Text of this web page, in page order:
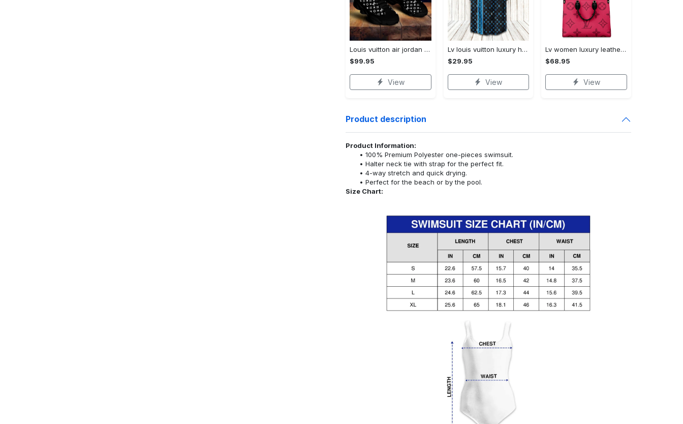
Louis vuitton air jordan 13 couture lv sneaker sneaker jd14294
$99.95
View
Lv louis vuitton luxury hawaiian shirt & short set lhs1195
$29.95
View
Lv women luxury leather handbag 3d ctd1029
$68.95
View
Product description
Product Information:
100% Premium Polyester one-pieces swimsuit.
Halter neck tie with strap for the perfect fit.
4-way stretch and quick drying.
Perfect for the beach or by the pool.
Size Chart: